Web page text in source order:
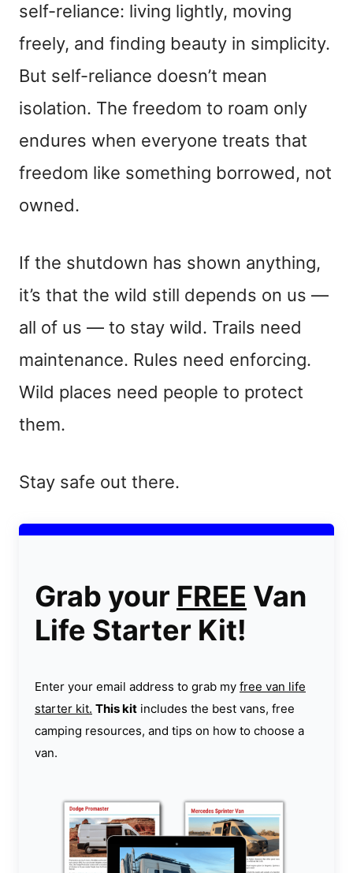
self-reliance: living lightly, moving
freely, and finding beauty in simplicity.
But self-reliance doesn’t mean
isolation. The freedom to roam only
endures when everyone treats that
freedom like something borrowed, not
owned.
If the shutdown has shown anything,
it’s that the wild still depends on us —
all of us — to stay wild. Trails need
maintenance. Rules need enforcing.
Wild places need people to protect
them.
Stay safe out there.
Grab your FREE Van
Life Starter Kit!
Enter your email address to grab my free van life
starter kit. This kit includes the best vans, free
camping resources, and tips on how to choose a
van.